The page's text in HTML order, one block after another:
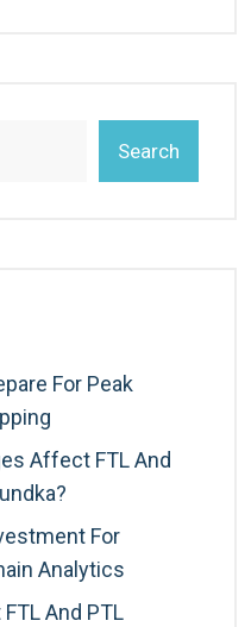
Search
For Peak
Affect FTL And
For
Analytics
And PTL